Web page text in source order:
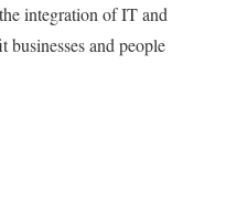
integration of IT and
businesses and people